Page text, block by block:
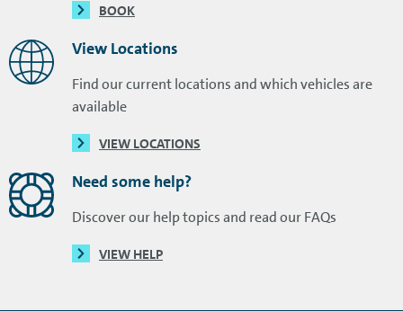
BOOK
View Locations
Find our current locations and which vehicles are
available
VIEW LOCATIONS
Need some help?
Discover our help topics and read our FAQs
VIEW HELP